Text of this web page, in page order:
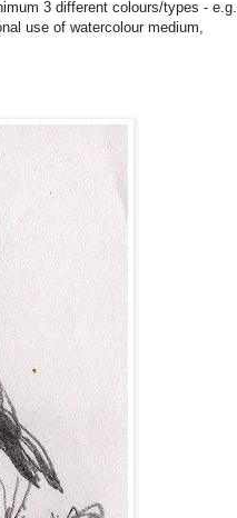
3 different colours/types - e.g.
use of watercolour medium,